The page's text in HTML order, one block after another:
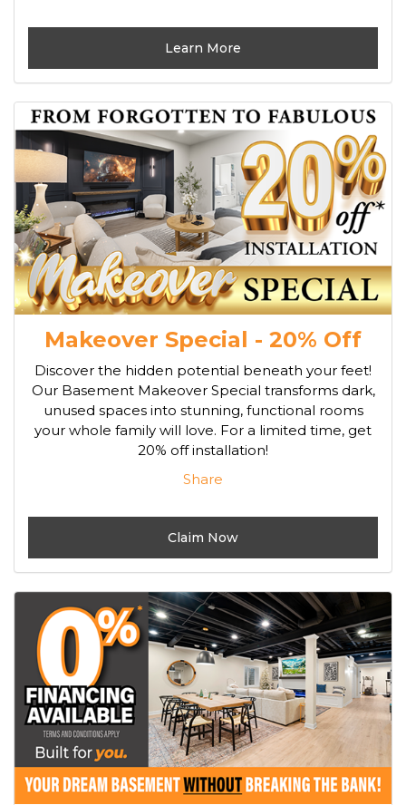
Learn More
Makeover Special - 20% Off
Discover the hidden potential beneath your feet!
Our Basement Makeover Special transforms dark,
unused spaces into stunning, functional rooms
your whole family will love. For a limited time, get
20% off installation!
Share
Claim Now